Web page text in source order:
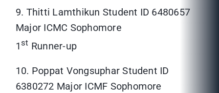
9. Thitti Lamthikun Student ID 6480657
Major ICMC Sophomore
1st Runner-up
10. Poppat Vongsuphar Student ID
6380272 Major ICMF Sophomore